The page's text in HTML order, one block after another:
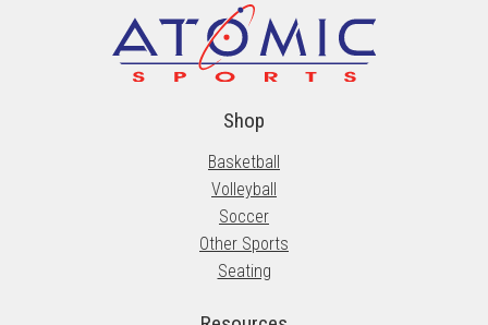
Shop
Basketball
Volleyball
Soccer
Other Sports
Seating